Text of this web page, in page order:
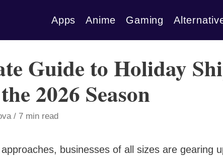
Apps Anime Gaming
Guide to Holiday
2026 Season
7 min read
businesses of all sizes are gearing